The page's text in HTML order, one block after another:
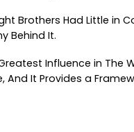
Brothers Had Little
Behind It.
Influence in
And It Provides a